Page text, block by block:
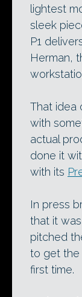
lightest
sleek
P1
Herman,
That idea
with
actual
done it
with its
In press
that it
pitched
to get the
first time.